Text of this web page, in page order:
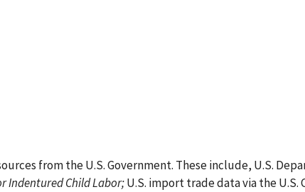
from the U.S. Government. These include, U.S.
Indentured Child Labor;U.S. import trade data via the U.S.